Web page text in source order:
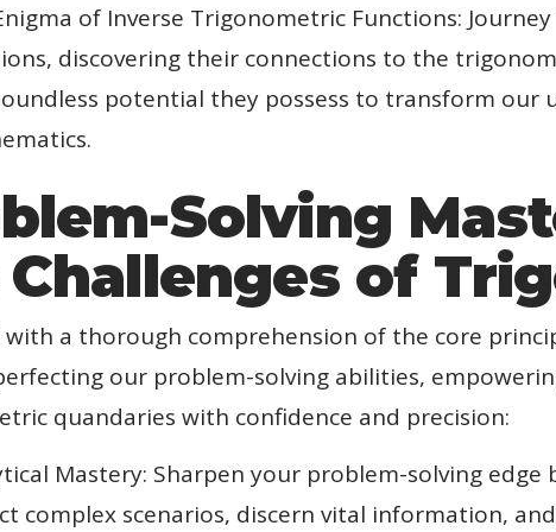
of Inverse Trigonometric Functions:
discovering their connections to the
potential they possess to transform
Solving
of
with a thorough comprehension of the core
our problem-solving abilities,
quandaries with confidence and precision:
Mastery: Sharpen your problem-solving
complex scenarios, discern vital information,